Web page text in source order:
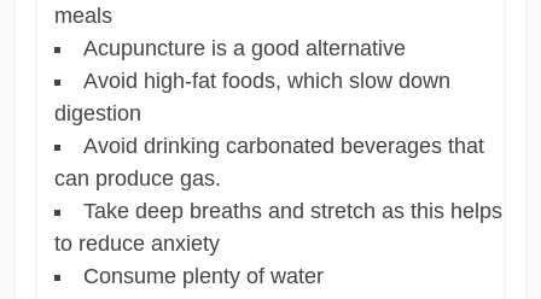
meals
Acupuncture is a good alternative
Avoid high-fat foods, which slow down
digestion
Avoid drinking carbonated beverages that
can produce gas.
Take deep breaths and stretch as this helps
to reduce anxiety
Consume plenty of water